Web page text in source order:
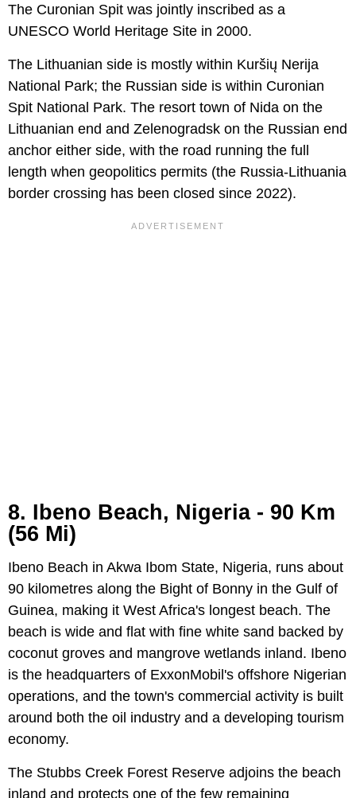
The Curonian Spit was jointly inscribed as a
UNESCO World Heritage Site in 2000.
The Lithuanian side is mostly within Kuršių Nerija
National Park; the Russian side is within Curonian
Spit National Park. The resort town of Nida on the
Lithuanian end and Zelenogradsk on the Russian end
anchor either side, with the road running the full
length when geopolitics permits (the Russia-Lithuania
border crossing has been closed since 2022).
8. Ibeno Beach, Nigeria - 90 Km
(56 Mi)
Ibeno Beach in Akwa Ibom State, Nigeria, runs about
90 kilometres along the Bight of Bonny in the Gulf of
Guinea, making it West Africa's longest beach. The
beach is wide and flat with fine white sand backed by
coconut groves and mangrove wetlands inland. Ibeno
is the headquarters of ExxonMobil's offshore Nigerian
operations, and the town's commercial activity is built
around both the oil industry and a developing tourism
economy.
The Stubbs Creek Forest Reserve adjoins the beach
inland and protects one of the few remaining